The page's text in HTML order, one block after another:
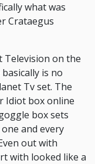
what was
Crataegus
Television on the
is no
Tv set. The
Idiot box online
box sets
and every
out with
with looked like a